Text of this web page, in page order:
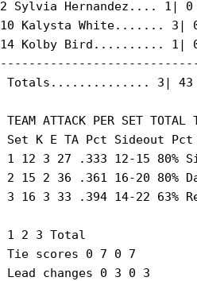
2 Sylvia Hernandez.... 1|
10 Kalysta White....... 3|
14 Kolby Bird.......... 1|
Totals.............. 3| 43
TEAM ATTACK PER SET TOTAL
Set K E TA Pct Sideout Pct
1 12 3 27 .333 12-15 80%
2 15 2 36 .361 16-20 80%
3 16 3 33 .394 14-22 63%
1 2 3 Total
Tie scores 0 7 0 7
Lead changes 0 3 0 3